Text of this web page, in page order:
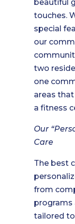
beautiful
touches.
special
our
two
one
areas
a fitness
Our
Care
The best
from
programs
tailored